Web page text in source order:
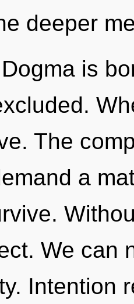
deeper
is
The
a
We can
Intention